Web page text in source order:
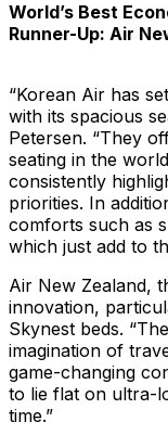
World’s Best
Runner-Up: Air
“Korean Air has
with its spacious
Petersen. “They
seating in the
consistently
priorities. In
comforts such as
which just add to
Air New Zealand,
innovation,
Skynest beds.
imagination of
game-changing
to lie flat on ultra-
time.”